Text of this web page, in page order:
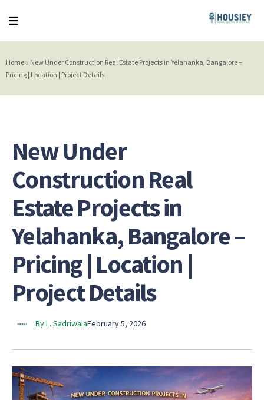
Home » New Under Construction Real Estate Projects in Yelahanka, Bangalore –
Pricing | Location | Project Details
New Under
Construction Real
Estate Projects in
Yelahanka, Bangalore –
Pricing | Location |
Project Details
By L. SadriwalaFebruary 5, 2026